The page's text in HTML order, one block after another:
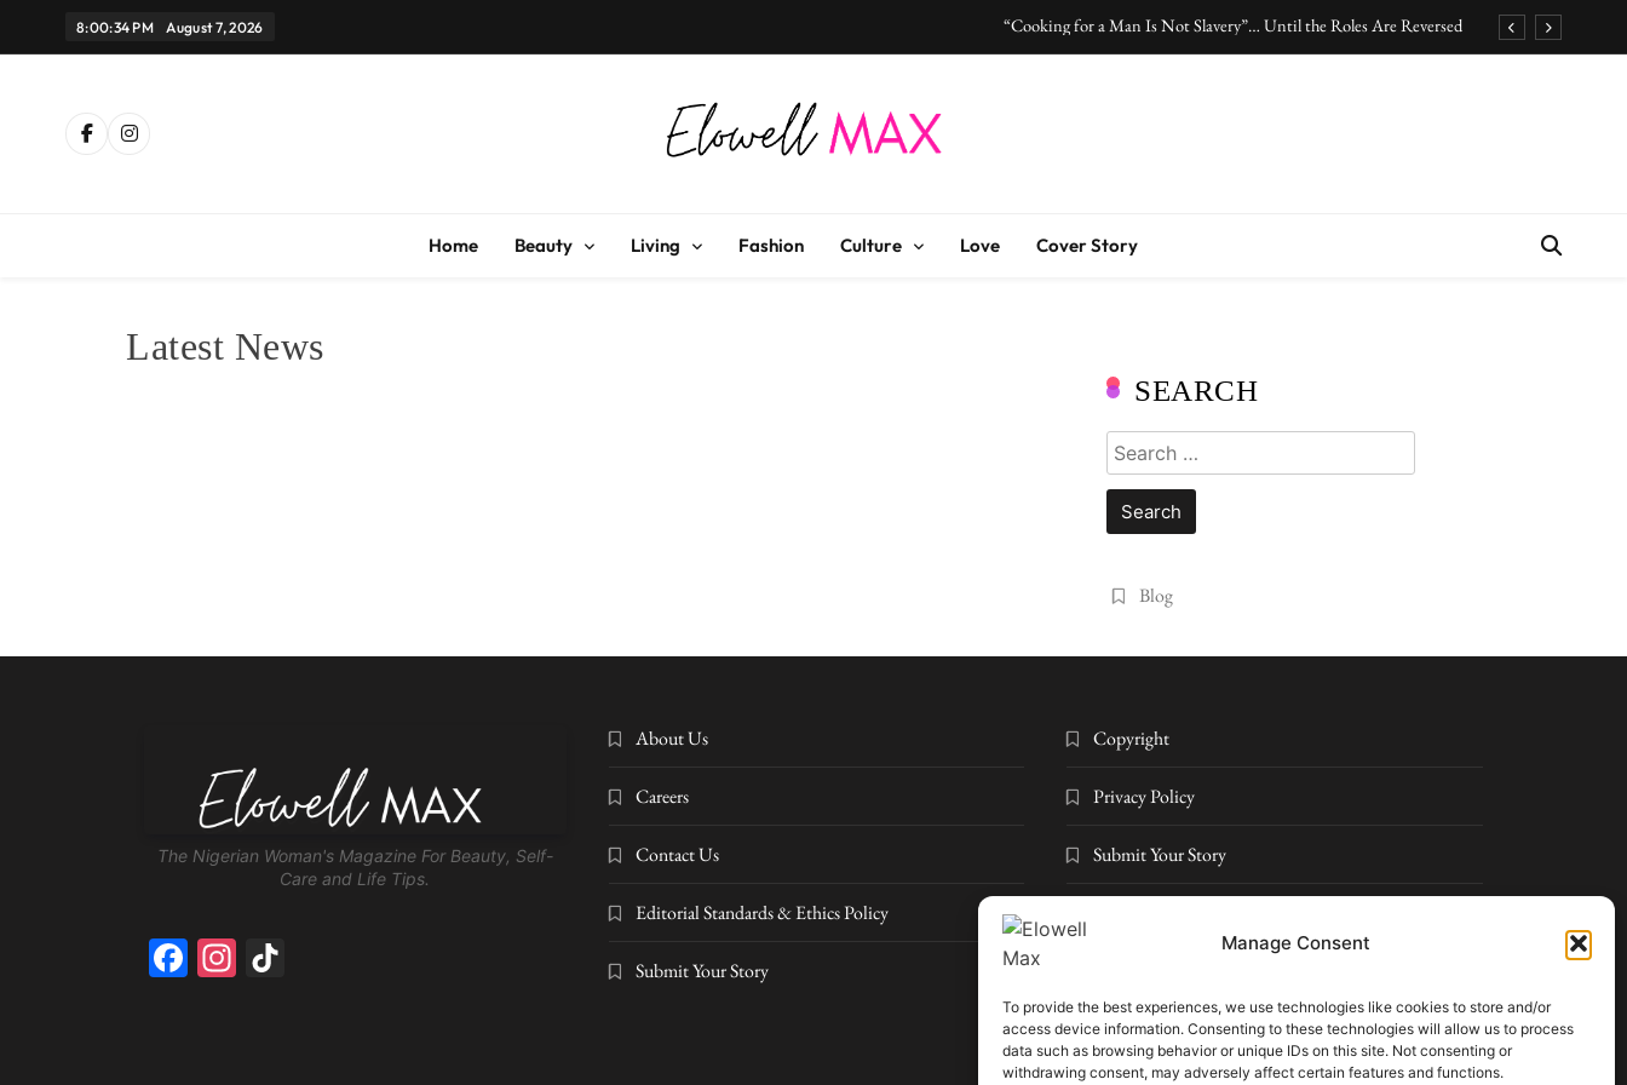
Manage Consent
To provide the best experiences, we use technologies like cookies to store and/or
access device information. Consenting to these technologies will allow us to process
data such as browsing behavior or unique IDs on this site. Not consenting or
withdrawing consent, may adversely affect certain features and functions.
8:00:34 PM August 7, 2026 “Cooking for a Man Is Not Slavery”… Until the Roles Are Reversed
“I Don’t Know How to Be Idle.” Are We Celebrating Hard Work or Glorifying Stress?
10 Timeless Fashion Pieces Every Woman Should Own
Home Beauty Living Fashion Culture Love Cover Story
Latest News
SEARCH
Search
for:
Blog
The Nigerian Woman's Magazine For Beauty, Self-
Care and Life Tips.
Facebook
Instagram
About Us
Careers
Contact Us
Editorial Standards & Ethics Policy
Submit Your Story
Copyright
Privacy Policy
Submit Your Story
© 2026 Elowell Max. All rights reserved. Part of Elowell Max
Digital